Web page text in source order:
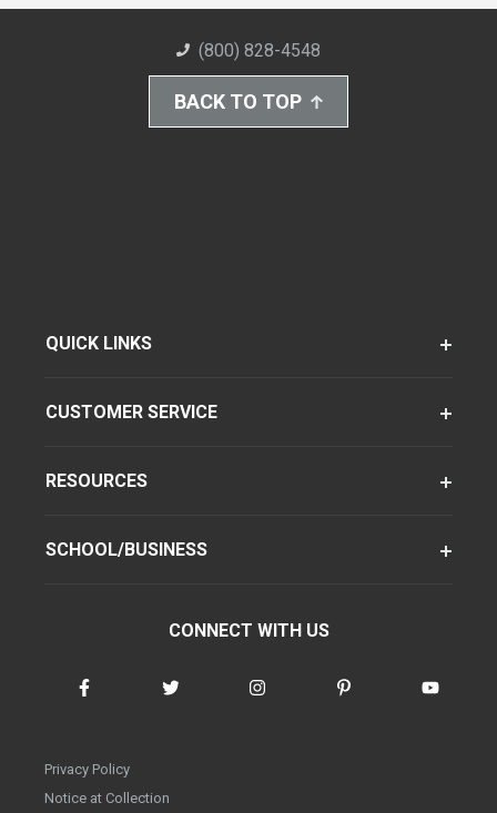
(800) 828-4548
BACK TO TOP
QUICK LINKS
CUSTOMER SERVICE
RESOURCES
SCHOOL/BUSINESS
CONNECT WITH US
Privacy Policy
Notice at Collection